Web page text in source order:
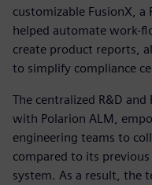
customizable FusionX,
helped automate work-
create product reports,
to simplify compliance
The centralized R&D
with Polarion ALM,
engineering teams to
compared to its
system. As a result, the